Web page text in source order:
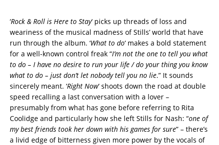
‘Rock & Roll is Here to Stay‘ picks up threads of loss and
weariness of the musical madness of Stills’ world that have
run through the album. ‘What to do‘ makes a bold statement
for a well-known control freak “I’m not the one to tell you what
to do – I have no desire to run your life / do your thing you know
what to do – just don’t let nobody tell you no lie.” It sounds
sincerely meant. ‘Right Now‘ shoots down the road at double
speed recalling a last conversation with a lover –
presumably from what has gone before referring to Rita
Coolidge and particularly how she left Stills for Nash: “one of
my best friends took her down with his games for sure” – there’s
a livid edge of bitterness given more power by the vocals of